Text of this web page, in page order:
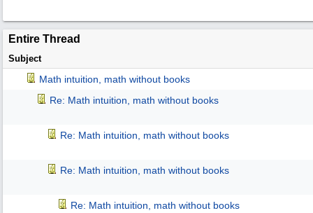
Entire Thread
Subject
Math intuition, math without books
Re: Math intuition, math without books
Re: Math intuition, math without books
Re: Math intuition, math without books
Re: Math intuition, math without books